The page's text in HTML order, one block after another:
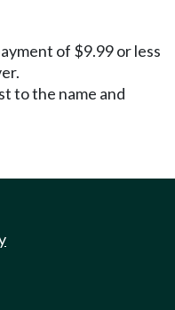
of $9.99 or less
to the name and